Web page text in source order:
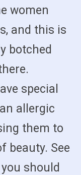
women
and this is
botched
special
allergic
them to
beauty. See
should